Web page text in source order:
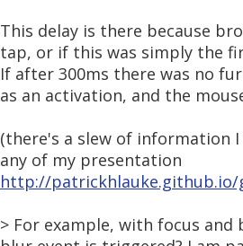
This delay is there because
tap, or if this was simply the
If after 300ms there was no
as an activation, and the
(there's a slew of information
any of my presentation
http://
> For example, with focus